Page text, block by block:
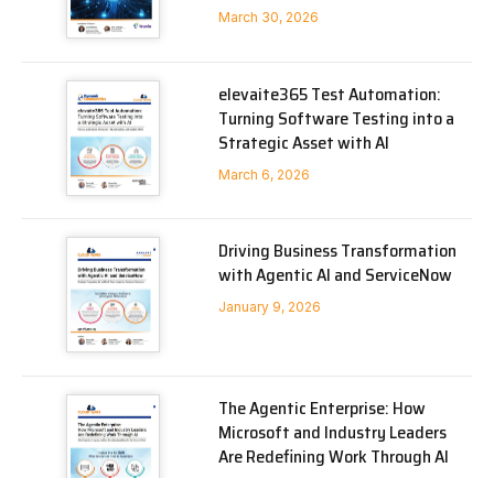
March 30, 2026
elevaite365 Test Automation:
Turning Software Testing into a
Strategic Asset with AI
March 6, 2026
Driving Business Transformation
with Agentic AI and ServiceNow
January 9, 2026
The Agentic Enterprise: How
Microsoft and Industry Leaders
Are Redefining Work Through AI